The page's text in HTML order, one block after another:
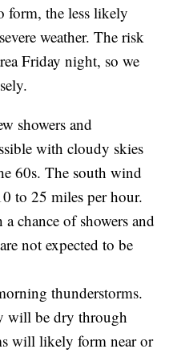
form, the less likely
weather. The risk
Friday night, so we
showers and
with cloudy skies
60s. The south wind
to 25 miles per hour.
chance of showers and
not expected to be
thunderstorms.
will be dry through
will likely form near or